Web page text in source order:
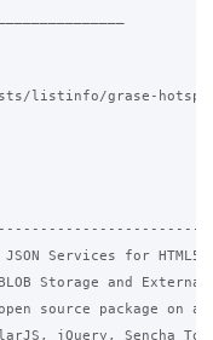
listinfo/grase-
Services for HTML5
Storage and External
source package on
jQuery, Sencha